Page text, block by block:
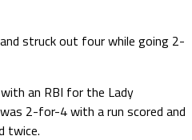
struck out four while going 2-
an RBI for the Lady
2-for-4 with a run scored and
twice.